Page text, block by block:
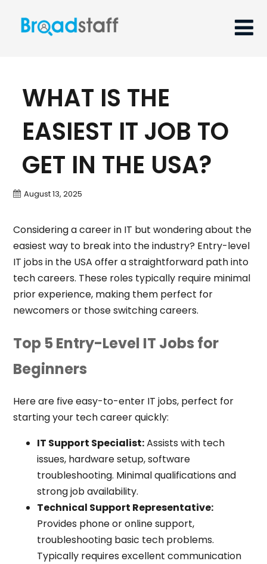
WHAT IS THE
EASIEST IT JOB TO
GET IN THE USA?
August 13, 2025
Considering a career in IT but wondering about the
easiest way to break into the industry? Entry-level
IT jobs in the USA offer a straightforward path into
tech careers. These roles typically require minimal
prior experience, making them perfect for
newcomers or those switching careers.
Top 5 Entry-Level IT Jobs for
Beginners
Here are five easy-to-enter IT jobs, perfect for
starting your tech career quickly:
IT Support Specialist:Assists with tech
issues, hardware setup, software
troubleshooting. Minimal qualifications and
strong job availability.
Technical Support Representative:
Provides phone or online support,
troubleshooting basic tech problems.
Typically requires excellent communication